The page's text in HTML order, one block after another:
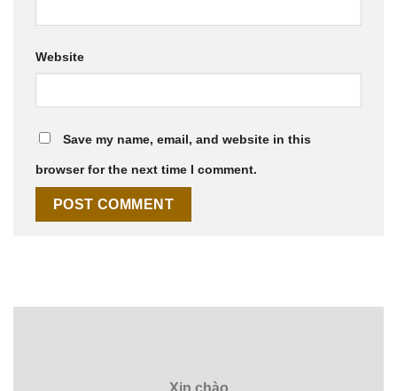
Website
Save my name, email, and website in this
browser for the next time I comment.